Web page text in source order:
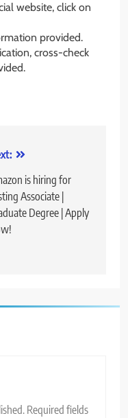
website, click on
provided.
cross-check
is hiring for
Associate |
Degree | Apply
Required fields